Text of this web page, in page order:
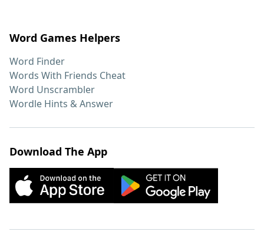
Word Games Helpers
Word Finder
Words With Friends Cheat
Word Unscrambler
Wordle Hints & Answer
Download The App